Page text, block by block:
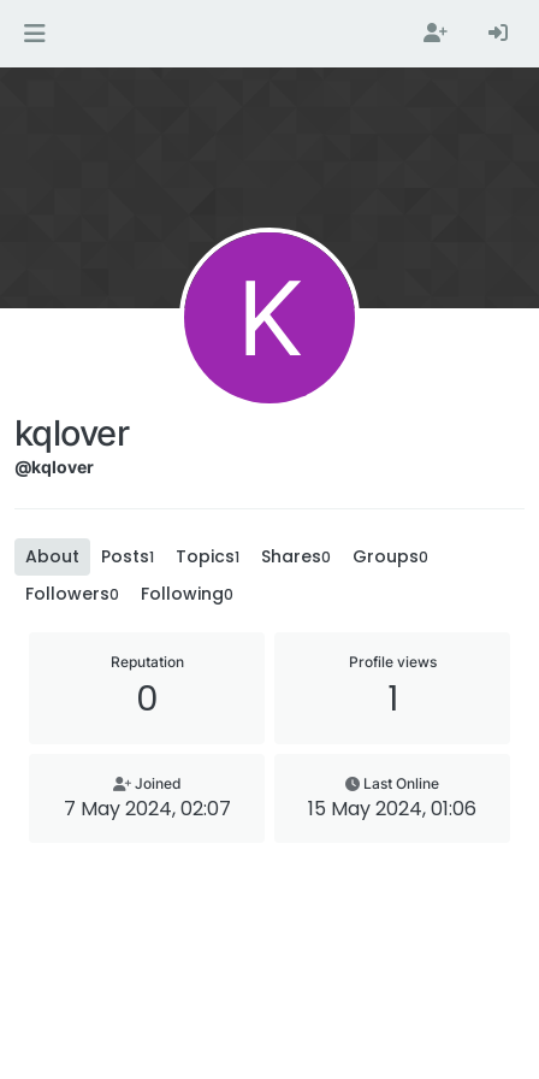
K
kqlover
@kqlover
About Posts1 Topics1 Shares0 Groups0
Followers0 Following0
Reputation
0
Profile views
1
Joined
7 May 2024, 02:07
Last Online
15 May 2024, 01:06